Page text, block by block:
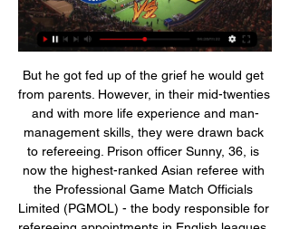
But he got fed up of the grief he would get from parents. However, in their mid-twenties and with more life experience and man-management skills, they were drawn back to refereeing. Prison officer Sunny, 36, is now the highest-ranked Asian referee with the Professional Game Match Officials Limited (PGMOL) - the body responsible for refereeing appointments in English leagues. He officiates at National League Premier level, while 35-year-old PE teacher Bhups is an assistant referee in the EFL.

WEDNESDAY'S STORIES 20:00: Roberto Moreno has spoken after his replacement as Spain manager by Luis Enrique, who had stepped down earlier this year for family reasons. After what happened in these last days and after the agreement reached on Tuesday, November 19, I feel the need to make a statement to thank the support received during these months and say goodbye to the position of national coach.

ARIS-Asteras Tripolis Hesgoal ζωντανή μετάδοση live aris. nova sport aris. pao aris live streaming. αρης κηφισια live streaming. αρησ αεκ live ARIS-Asteras Tripolis Hesgoal ζωντανή μετάδοση Διαδικτυακά..

Full TimeSecond Half ends, Southampton 1, Brighton and Hove Albion 1. Post updateAttempt saved. Pierre-Emile Højbjerg (Southampton) right footed shot from outside the box is saved in the centre of the goal. Post updateOffside, Brighton and Hove Albion. Martín Montoya tries a through ball, but Pascal Groß is caught offside. Post updateAttempt missed. Che Adams (Southampton) right footed shot from the right side of the six yard box misses to the right.

Then a couple of hours later, I got a call from Rafa Benitez's assistant, Pako Ayesteran, saying there had been a mistake. Josemi was in instead. Even that was poor - the fact that Rafa did not have the bottle to ring me himself. He did speak to me briefly on the pitch after the game, but I was not in the mood at all, I was still seething. I had been the same during the game. Don't get me wrong, it was never to the point where I wanted them to lose, because Liverpool were my club and they were my team-mates out there.

Birmingham made the headlines at the weekend, but their poor form remains. The hosts were on the wrong side of a nine-goal thriller, the obvious highlight from the latest round of Championship matches. However, the Blues can take confidence from how they pushed the new league leaders in such a fantastic game.

That goal was checked by the video assistant referee before being awarded; when City scored their third goal just before the hour mark, it was initially ruled out and needed VAR intervention before being given. Taylor Harwood-Bellis was flagged offside when it appeared John Stones had put the ball into the net but replays showed the 17-year-old had got the final touch, and was actually onside too. On a good day for City's academy, two more graduates combined for City's fourth goal, with Foden running into the box to bury Angelino's shot past Scott Brown.

Sterling (Manchester City) 6 D. Calvert-Lewin (Everton) 10 R. Jiménez (Wolves) C. Wood (Burnley) 7 Gabriel Jesus (Manchester City) 9 8 Richarlison (Everton) 8 A. MANCHESTER, England, Jan 22 (Reuters) - Manchester United's Champions League qualification hopes suffered a blow with a 2-0 upset at home to Burnley in the Premier League on Wednesday, as the Old Trafford fans vented their anger at the club's U.

The away side could really use a win to put a bit of distance between them and the league trapdoor. Despite only winning one of their last six matches, Almagro may believe that they can do it too. Recent matches between the teams have shown that the visitors are every bit Chacarito's equal with Almagro unbeaten in three of their last four encounters.

I'd normally hope to be back with the team in two or three weeks' time. Kane had scored 17 goals for Tottenham this season before being injured during the 1-0 loss at Southampton. Jose Mourinho's side, who also lost forward Son Heung-min to injury, have since fallen from sixth to eighth in the table, and are four points behind fifth-place Manchester United. Kane added: "I'm at a good stage, pretty much doing everything.

He equalled Cesar Rodriguez's record of 232 goals with his first against Granada, broke it with his second and extended the record with the third. Messi, now 32, is on 627 Barcelona goals and counting (when La Liga restarts) - almost 400 clear of anybody else. Messi scores 91 goals in a year Real Valladolid 1-3 Barcelona, 22 December 2012Even by the remarkable goalscoring exploits of Messi and Ronaldo, the Argentine's record-breaking 2012 still seems implausible - 91 goals in the calendar year.

What is also pleasing is the number of goals that Southend have been scoring of late. Campbell's men have notched nine in their last five, scoring twice in each of their last four. They're still surrendering lots at the other end, but now that they're scoring with regularity, they're at east picking up a few points. Unfortunately, they need more than just a few points here and there, as they're 13 points shy of safety.

I think [we need] a collective sit-down at the end of the season with everybody - referees, managers, players and anybody involved in football who loves the game can have an input - to try to get it closer to where we want to get it to. Tottenham boss Jose Mourinho fears football 'going in wrong direction' after VAR controversyThe International Football Association Board, the body that determines the laws of the game, states: "Accidental handball by an attacking player should only be penalised if it 'immediately' results in a goal or an obvious opportunity for the player and/or their team to score a goal (i.

Fellow promoted side Sheffield United are the only team alongside Liverpool to remain unbeaten on the road (W1 D6). Forward Lys Mousset has scored five goals and set up another three for the Blades this season. Brighton & Hove Albion v Wolverhampton Wanderers (1630) *Fifth-placed Wolves are on a 10-match unbeaten run, last losing in September (W5 D5).

Watford have lost all six Premier League games at Old Trafford, conceding 14 goals and scoring only twice. United's January signing Odion Ighalo scored 40 goals for Watford in two-and-a-half seasons between 2014 and 2017. Wolverhampton Wanderers v Norwich City (1400) *Bottom side Norwich have failed to win 12 of their last 13 league matches and have not won away from home since beating Everton in November.

Lille played their final Champions League match of the season on Tuesday as they bowed out with a 2-1 defeat away to Chelsea. It was another poor performance from Christophe Galtier's men as they lost their fifth match in nine games. However, in the league they have had a new lease of life with three wins in their last three games, carrying them up to third.

So much has happened in the past few weeks that it’s easy to forget that there was actually football in 2020. It seems so long ago, so irrelevant in so many ways that it can be difficult to remember that in the first couple of months we saw some pretty incredible things. The Debate: Jordan Henderson is the favourite for Ballon d'Or Exclusive: Haaland on how Solskjaer helped him before the game that changed his career Exclusive: Haaland – What I look for when moving clubs The first thing that might spring to mind is that ridiculous game at Anfield, where holders Liverpool were knocked out of the Champions League by Atletico Madrid in a game that absolutely should not have been played given the circumstances.

Seoul Will host Jeonbuk Motors in the K League 1 of South Korea on Saturday. Seoul coming from home defeat against Seongnam by 0-1 and the only goal was Scored in injury time. But they Defeated Pohang when they last visited to Pohang steel Yard. Pohang Scored early goal but Seoul Scored one goal in each half. Two of the four Seoul matches Saw more than 2.5 goals. While Jeonbuk played with 10 men's after 16th minute as Hong Jeong received straight Red. They lost by single goal against Gangwon. But they won all three matches before and Scored two goals in the last two matches before defeat .

SC Paderborn and Bayer 04 Leverkusen will face to face on Sunday evening. I remembered crazy games on the last few head to head meeting. SC Paderborn main goal avoid the relegation, while the guest team would like to reach the Champions League position, but the worst script the Europa League. The away team have many talent player s, but their football academy one of the best in Germany and they are brave to use them. I expect a high score game, both teams ready to score, so to the victory need at least 2 goals. My tip: goals 3.5 over. 

Cambuur have only lost once at home in the league this season but have also drawn once in their own backyard as well, while Volendam have performed well on the road with five wins and a draw from their ten away games. The hosts concede an average of 0.89 goals per home game and actually have a better defensive record on the road this season while Volendam concede an average of 1.60 goals per away game. However, with this being both teams first game back following the winter break we doubt either side will be fully up to speed and the average goals conceded ties in with our prediction for a 1-1 draw on Friday.

Dubbed “Blue Girl” online for her favourite team Esteghlal’s colours, Khodayari had feared being jailed for six months by the Islamic Revolutionary Court for trying to enter a stadium dressed as a man. After women attended the October national team match, FIFA president Gianni Infantino had urged Iranian authorities to allow women to attend all football matches.

Real Potosi and Destroyers will face each other in the upcoming match in the Clausura in Bolivia. Real Potosi this season have the following results: 4W, 2D and 13L. Meanwhile Destroyers have 3W, 4D and 12L. This season both these teams are usually playing attacking football in the league and their matches are often high scoring.

[[ΕΛΕΎ